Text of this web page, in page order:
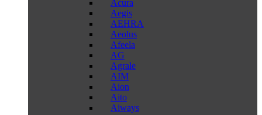
Acura
Aegis
AEHRA
Aeolus
Afeela
AG
Agrale
AIM
Aion
Aito
Aiways